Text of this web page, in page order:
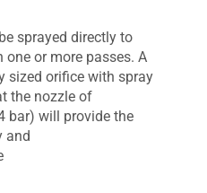
sprayed directly to
or more passes. A
sized orifice with spray
the nozzle of
bar) will provide the
and